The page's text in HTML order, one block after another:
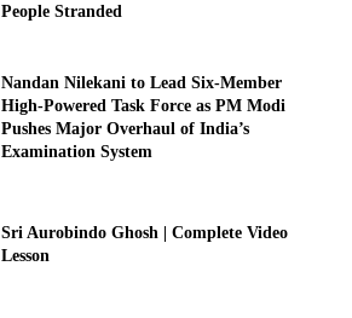
People Stranded
Nandan Nilekani to Lead Six-Member
High-Powered Task Force as PM Modi
Pushes Major Overhaul of India’s
Examination System
Sri Aurobindo Ghosh | Complete Video
Lesson